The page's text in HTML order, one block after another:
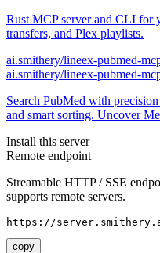
Rust MCP server and CLI for
transfers, and Plex playlists.
ai.smithery/lineex-pubmed-
ai.smithery/lineex-pubmed-
Search PubMed with
and smart sorting. Uncover
Install this server
Remote endpoint
Streamable HTTP / SSE
supports remote servers.
https://
copy